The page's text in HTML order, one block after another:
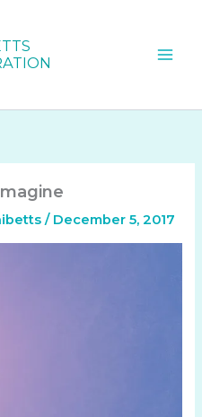
/ December 5, 2017